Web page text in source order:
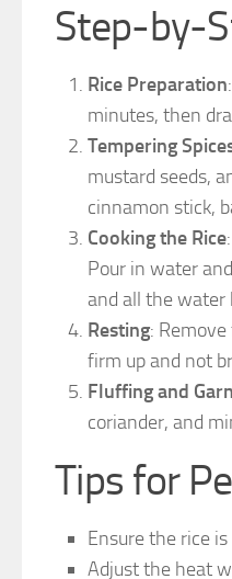
Step-by-
Rice Preparation
minutes, then
Tempering
mustard seeds,
cinnamon stick,
Cooking the Rice
Pour in water
and all the water
Resting:
firm up and not
Fluffing and
coriander, and
Tips for
Ensure the rice
Adjust the heat